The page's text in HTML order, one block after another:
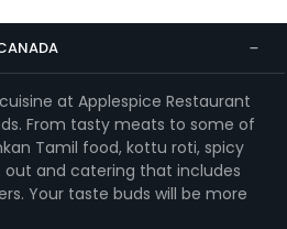
at Applespice Restaurant
From tasty meats to some of
Tamil food, kottu roti, spicy
out and catering that includes
Your taste buds will be more